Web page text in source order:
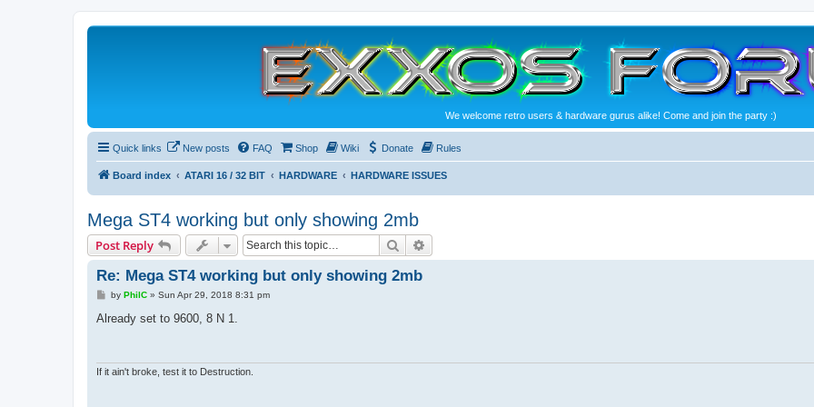
We welcome retro users & hardware gurus alike! Come and join the party :)
Quick links New posts FAQ Shop Wiki Donate Rules
Board index ATARI 16 / 32 BIT HARDWARE HARDWARE ISSUES
Mega ST4 working but only showing 2mb
Post Reply Search
Re: Mega ST4 working but only showing 2mb
P
s
by PhilC» Sun Apr 29, 2018 8:31 pm
Already set to 9600, 8 N 1.
If it ain't broke, test it to Destruction.